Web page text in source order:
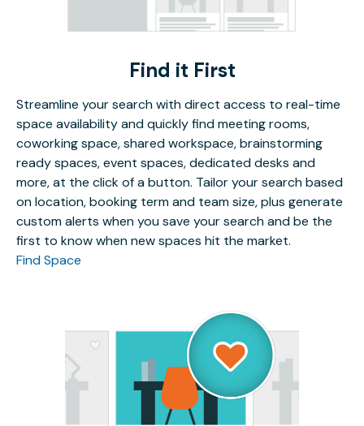
Find it First
Streamline your search with direct access to real-time
space availability and quickly find meeting rooms,
coworking space, shared workspace, brainstorming
ready spaces, event spaces, dedicated desks and
more, at the click of a button. Tailor your search based
on location, booking term and team size, plus generate
custom alerts when you save your search and be the
first to know when new spaces hit the market.
Find Space